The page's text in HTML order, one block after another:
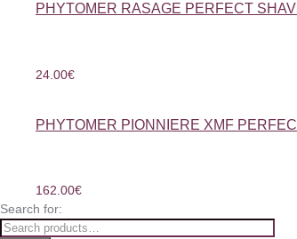
PHYTOMER RASAGE PERFECT
24.00€
PHYTOMER PIONNIERE XMF
162.00€
Search for: